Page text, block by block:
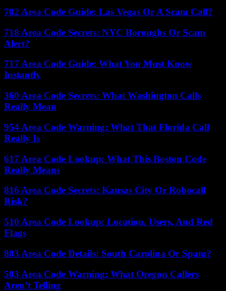
702 Area Code Guide: Las Vegas Or A Scam Call?
718 Area Code Secrets: NYC Boroughs Or Scam
Alert?
717 Area Code Guide: What You Must Know
Instantly
360 Area Code Secrets: What Washington Calls
Really Mean
954 Area Code Warning: What That Florida Call
Really Is
617 Area Code Lookup: What This Boston Code
Really Means
816 Area Code Secrets: Kansas City Or Robocall
Risk?
510 Area Code Lookup: Location, Users, And Red
Flags
803 Area Code Details: South Carolina Or Spam?
503 Area Code Warning: What Oregon Callers
Aren’t Telling